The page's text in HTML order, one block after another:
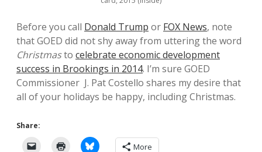
Before you call Donald Trump or FOX News, note
that GOED did not shy away from uttering the word
Christmasto celebrate economic development
success in Brookings in 2014. I’m sure GOED
Commissioner J. Pat Costello shares my desire that
all of your holidays be happy, including Christmas.
Share:
More